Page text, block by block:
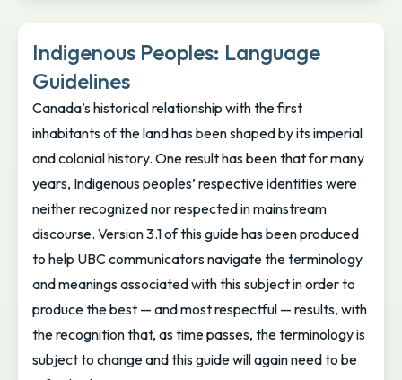
Indigenous Peoples: Language
Guidelines
Canada’s historical relationship with the first
inhabitants of the land has been shaped by its imperial
and colonial history. One result has been that for many
years, Indigenous peoples’ respective identities were
neither recognized nor respected in mainstream
discourse. Version 3.1 of this guide has been produced
to help UBC communicators navigate the terminology
and meanings associated with this subject in order to
produce the best — and most respectful — results, with
the recognition that, as time passes, the terminology is
subject to change and this guide will again need to be